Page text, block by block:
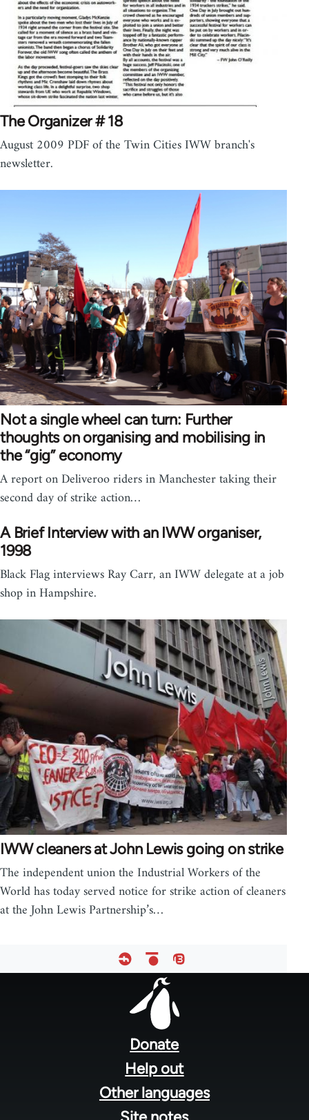
The Organizer # 18
August 2009 PDF of the Twin Cities IWW branch's
newsletter.
Not a single wheel can turn: Further
thoughts on organising and mobilising in
the “gig” economy
A report on Deliveroo riders in Manchester taking their
second day of strike action…
A Brief Interview with an IWW organiser,
1998
Black Flag interviews Ray Carr, an IWW delegate at a job
shop in Hampshire.
IWW cleaners at John Lewis going on strike
The independent union the Industrial Workers of the
World has today served notice for strike action of cleaners
at the John Lewis Partnership’s…
Donate
Help out
Other languages